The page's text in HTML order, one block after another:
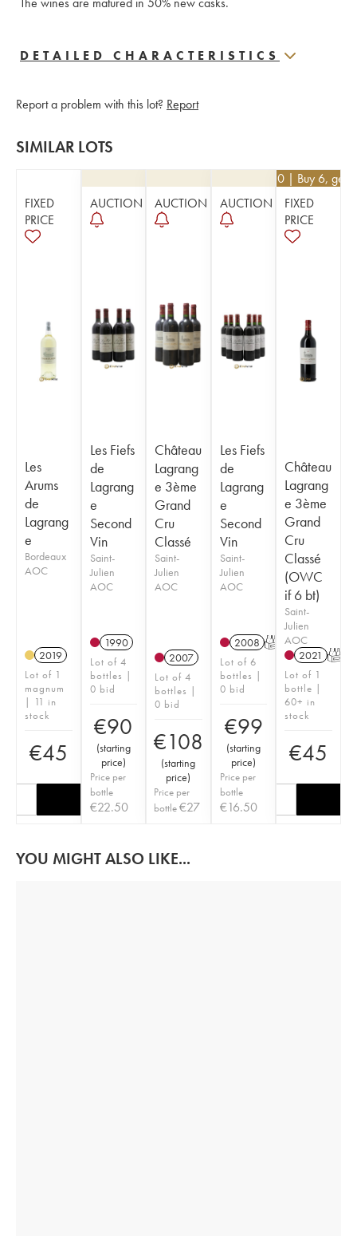
DETAILED CHARACTERISTICS
Report a problem with this lot? Report
SIMILAR LOTS
FIXED
PRICE
Les
Arums
de
Lagrang
e
Bordeaux
AOC
2019
Lot of 1
magnum
| 11 in
stock
€45
AUCTION
Les Fiefs
de
Lagrang
e
Second
Vin
Saint-
Julien
AOC
1990
Lot of 4
bottles |
0 bid
€90
(starting
price)
Price per
bottle
€22.50
AUCTION
Château
Lagrang
e 3ème
Grand
Cru
Classé
Saint-
Julien
AOC
2007
Lot of 4
bottles |
0 bid
€108
(starting
price)
Price per
bottle€27
AUCTION
Les Fiefs
de
Lagrang
e
Second
Vin
Saint-
Julien
AOC
2008 T
Lot of 6
bottles |
0 bid
€99
(starting
price)
Price per
bottle
€16.50
40.50 | Buy 6, get
FIXED
PRICE
Château
Lagrang
e 3ème
Grand
Cru
Classé
(OWC
if 6 bt)
Saint-
Julien
AOC
2021 T
Lot of 1
bottle |
60+ in
stock
€45
YOU MIGHT ALSO LIKE...